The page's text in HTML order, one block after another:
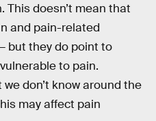
This doesn’t mean that
and pain-related
but they do point to
to pain.
don’t know around the
may affect pain